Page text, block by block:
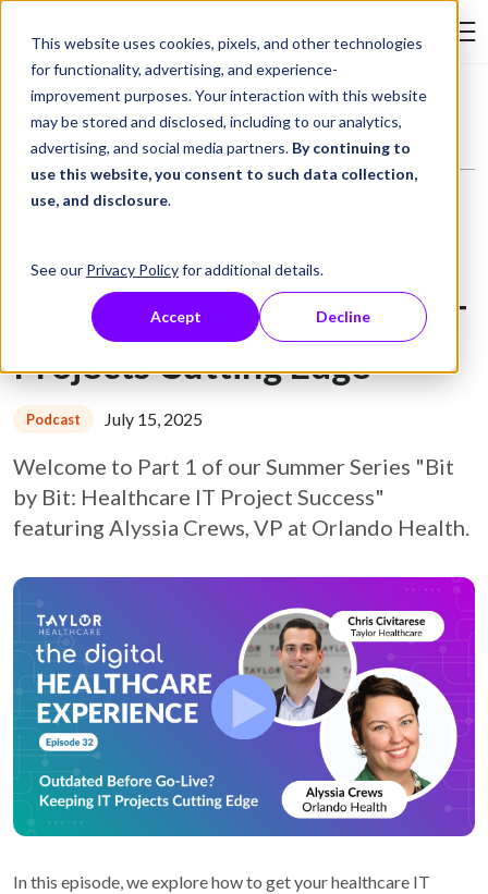
This website uses cookies, pixels, and other technologies
for functionality, advertising, and experience-
improvement purposes. Your interaction with this website
may be stored and disclosed, including to our analytics,
advertising, and social media partners. By continuing to
use this website, you consent to such data collection,
use, and disclosure.
See our Privacy Policyfor additional details.
Accept Decline
Skip to Content
Resource Library Podcasts
Experience - Outdated
Before-Go Live? Keeping IT
Projects Cutting Edge
Podcast July 15, 2025
Welcome to Part 1 of our Summer Series "Bit
by Bit: Healthcare IT Project Success"
featuring Alyssia Crews, VP at Orlando Health.
In this episode, we explore how to get your healthcare IT